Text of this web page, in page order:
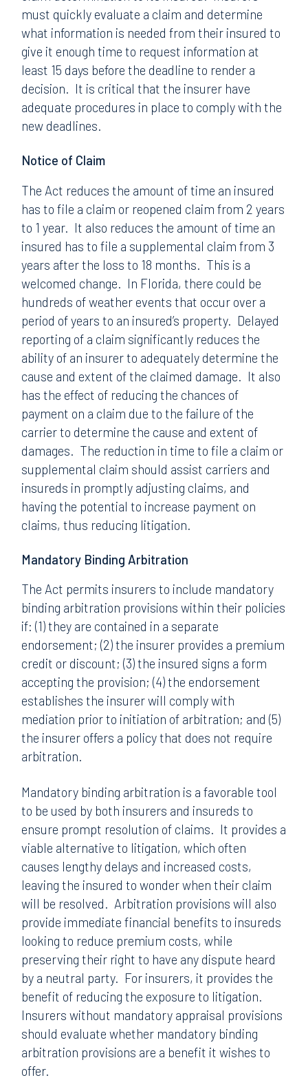
must quickly evaluate a claim and determine
what information is needed from their insured to
give it enough time to request information at
least 15 days before the deadline to render a
decision. It is critical that the insurer have
adequate procedures in place to comply with the
new deadlines.
Notice of Claim
The Act reduces the amount of time an insured
has to file a claim or reopened claim from 2 years
to 1 year. It also reduces the amount of time an
insured has to file a supplemental claim from 3
years after the loss to 18 months. This is a
welcomed change. In Florida, there could be
hundreds of weather events that occur over a
period of years to an insured’s property. Delayed
reporting of a claim significantly reduces the
ability of an insurer to adequately determine the
cause and extent of the claimed damage. It also
has the effect of reducing the chances of
payment on a claim due to the failure of the
carrier to determine the cause and extent of
damages. The reduction in time to file a claim or
supplemental claim should assist carriers and
insureds in promptly adjusting claims, and
having the potential to increase payment on
claims, thus reducing litigation.
Mandatory Binding Arbitration
The Act permits insurers to include mandatory
binding arbitration provisions within their policies
if: (1) they are contained in a separate
endorsement; (2) the insurer provides a premium
credit or discount; (3) the insured signs a form
accepting the provision; (4) the endorsement
establishes the insurer will comply with
mediation prior to initiation of arbitration; and (5)
the insurer offers a policy that does not require
arbitration.
Mandatory binding arbitration is a favorable tool
to be used by both insurers and insureds to
ensure prompt resolution of claims. It provides a
viable alternative to litigation, which often
causes lengthy delays and increased costs,
leaving the insured to wonder when their claim
will be resolved. Arbitration provisions will also
provide immediate financial benefits to insureds
looking to reduce premium costs, while
preserving their right to have any dispute heard
by a neutral party. For insurers, it provides the
benefit of reducing the exposure to litigation.
Insurers without mandatory appraisal provisions
should evaluate whether mandatory binding
arbitration provisions are a benefit it wishes to
offer.